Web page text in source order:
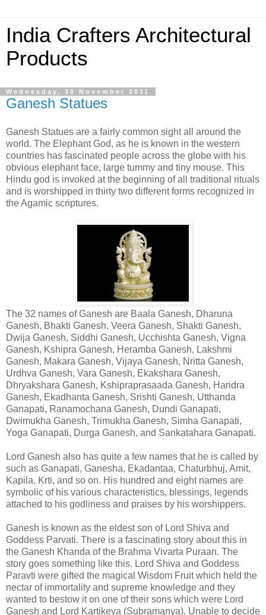
India Crafters Architectural
Products
Wednesday, 30 November 2011
Ganesh Statues
Ganesh Statues are a fairly common sight all around the
world. The Elephant God, as he is known in the western
countries has fascinated people across the globe with his
obvious elephant face, large tummy and tiny mouse. This
Hindu god is invoked at the beginning of all traditional rituals
and is worshipped in thirty two different forms recognized in
the Agamic scriptures.
The 32 names of Ganesh are Baala Ganesh, Dharuna
Ganesh, Bhakti Ganesh, Veera Ganesh, Shakti Ganesh,
Dwija Ganesh, Siddhi Ganesh, Ucchishta Ganesh, Vigna
Ganesh, Kshipra Ganesh, Heramba Ganesh, Lakshmi
Ganesh, Makara Ganesh, Vijaya Ganesh, Nritta Ganesh,
Urdhva Ganesh, Vara Ganesh, Ekakshara Ganesh,
Dhryakshara Ganesh, Kshipraprasaada Ganesh, Haridra
Ganesh, Ekadhanta Ganesh, Srishti Ganesh, Utthanda
Ganapati, Ranamochana Ganesh, Dundi Ganapati,
Dwimukha Ganesh, Trimukha Ganesh, Simha Ganapati,
Yoga Ganapati, Durga Ganesh, and Sankatahara Ganapati.
Lord Ganesh also has quite a few names that he is called by
such as Ganapati, Ganesha, Ekadantaa, Chaturbhuj, Amit,
Kapila, Krti, and so on. His hundred and eight names are
symbolic of his various characteristics, blessings, legends
attached to his godliness and praises by his worshippers.
Ganesh is known as the eldest son of Lord Shiva and
Goddess Parvati. There is a fascinating story about this in
the Ganesh Khanda of the Brahma Vivarta Puraan. The
story goes something like this. Lord Shiva and Goddess
Paravti were gifted the magical Wisdom Fruit which held the
nectar of immortality and supreme knowledge and they
wanted to bestow it on one of their sons which were Lord
Ganesh and Lord Kartikeya (Subramanya). Unable to decide